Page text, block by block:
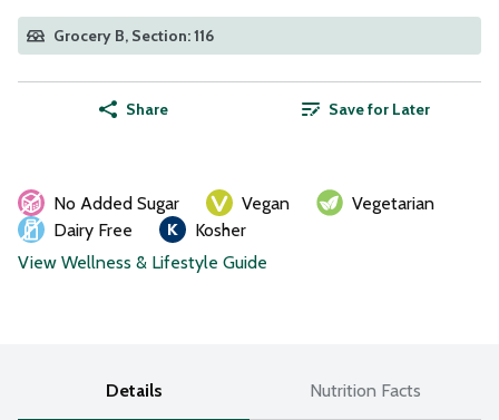
Grocery B, Section: 116
Share Save for Later
No Added Sugar Vegan
Vegetarian
Dairy Free
Kosher
View Wellness & Lifestyle Guide
Details Nutrition Facts